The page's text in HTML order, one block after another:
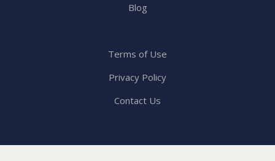
Blog
Terms of Use
Privacy Policy
Contact Us